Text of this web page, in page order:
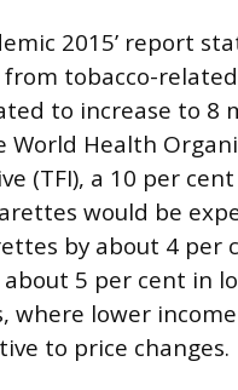
2015’ report
tobacco-
to increase to 8
World Health
(TFI), a 10 per
would be
by about 4 per
5 per cent in
where lower
to price changes.